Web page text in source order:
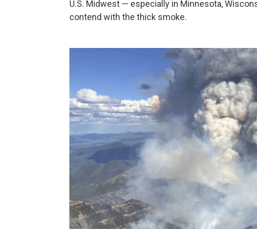
U.S. Midwest — especially in Minnesota,
contend with the thick smoke.